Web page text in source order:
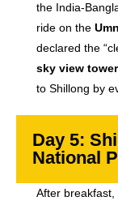
the India-
ride on the
declared the
sky view tower
to Shillong by
Day 5:
National
After